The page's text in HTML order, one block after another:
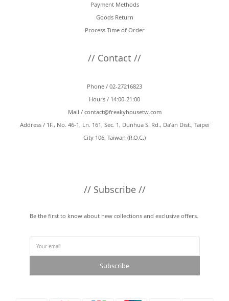
Payment Methods
Goods Return
Process Time of Order
// Contact //
Phone / 02-27216823
Hours / 14:00-21:00
Mail / contact@freakyhousetw.com
Address / 1F., No. 46-1, Ln. 161, Sec. 1, Dunhua S. Rd., Da’an Dist., Taipei
City 106, Taiwan (R.O.C.)
// Subscribe //
Be the first to know about new collections and exclusive offers.
Subscribe